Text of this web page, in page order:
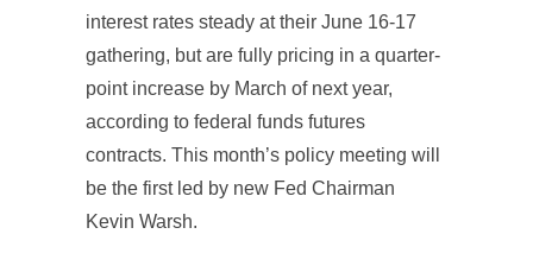
interest rates steady at their June 16-17
gathering, but are fully pricing in a quarter-
point increase by March of next year,
according to federal funds futures
contracts. This month’s policy meeting will
be the first led by new Fed Chairman
Kevin Warsh.